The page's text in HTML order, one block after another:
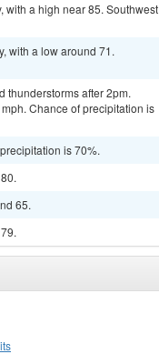
with a high near 85. Southwest
with a low around 71.
thunderstorms after 2pm.
Chance of precipitation is
is 70%.
65.